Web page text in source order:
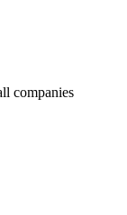
companies